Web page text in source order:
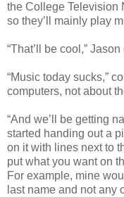
the College Television
so they’ll mainly play
“That’ll be cool,”
“Music today sucks,”
computers, not about
“And we’ll be getting
started handing out a
on it with lines next to
put what you want on
For example, mine
last name and not any